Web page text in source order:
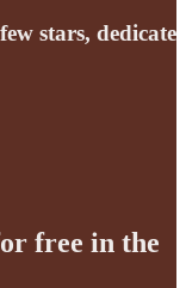
stars, dedicate
free in the